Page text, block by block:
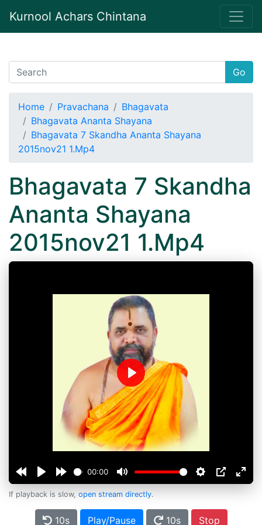
Kurnool Achars Chintana
Go
Home Pravachana
Bhagavata
Bhagavata Ananta Shayana
Bhagavata 7 Skandha Ananta Shayana
2015nov21 1.Mp4
Bhagavata 7 Skandha
Ananta Shayana
2015nov21 1.Mp4
00:00
Play
If playback is slow, open stream directly.
10s Play/Pause 10s Stop